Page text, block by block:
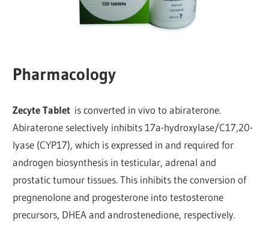
Pharmacology
Zecyte Tablet is converted in vivo to abiraterone.
Abiraterone selectively inhibits 17a-hydroxylase/C17,20-
lyase (CYP17), which is expressed in and required for
androgen biosynthesis in testicular, adrenal and
prostatic tumour tissues. This inhibits the conversion of
pregnenolone and progesterone into testosterone
precursors, DHEA and androstenedione, respectively.